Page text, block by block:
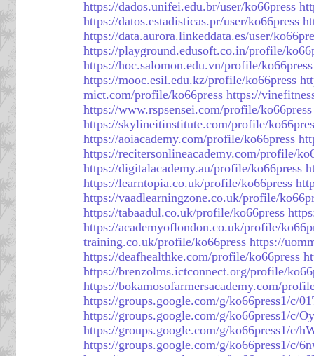
https://dados.unifei.edu.br/user/ko66press
https://datos.estadisticas.pr/user/ko66press
https://data.aurora.linkeddata.es/user/
https://playground.edusoft.co.in/profile/
https://hoc.salomon.edu.vn/profile/ko66press
https://mooc.esil.edu.kz/profile/ko66press
mict.com/profile/ko66press https://
https://www.rspsensei.com/profile/ko66press
https://skylineitinstitute.com/profile/
https://aoiacademy.com/profile/ko66press
https://recitersonlineacademy.com/profile/
https://digitalacademy.au/profile/ko66press
https://learntopia.co.uk/profile/ko66press
https://vaadlearningzone.co.uk/profile/
https://tabaadul.co.uk/profile/ko66press
https://academyoflondon.co.uk/profile/
training.co.uk/profile/ko66press https://
https://deafhealthke.com/profile/ko66press
https://brenzolms.ictconnect.org/profile/
https://bokamosofarmersacademy.com/
https://groups.google.com/g/ko66press1/c/
https://groups.google.com/g/ko66press1/c/
https://groups.google.com/g/ko66press1/c/
https://groups.google.com/g/ko66press1/c/